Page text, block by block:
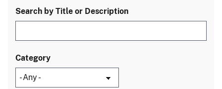
Search by Title or Description
Category